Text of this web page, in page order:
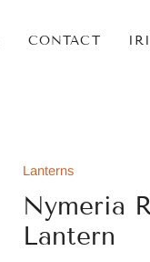
CONTACT
Lanterns
Nymeria
Lantern